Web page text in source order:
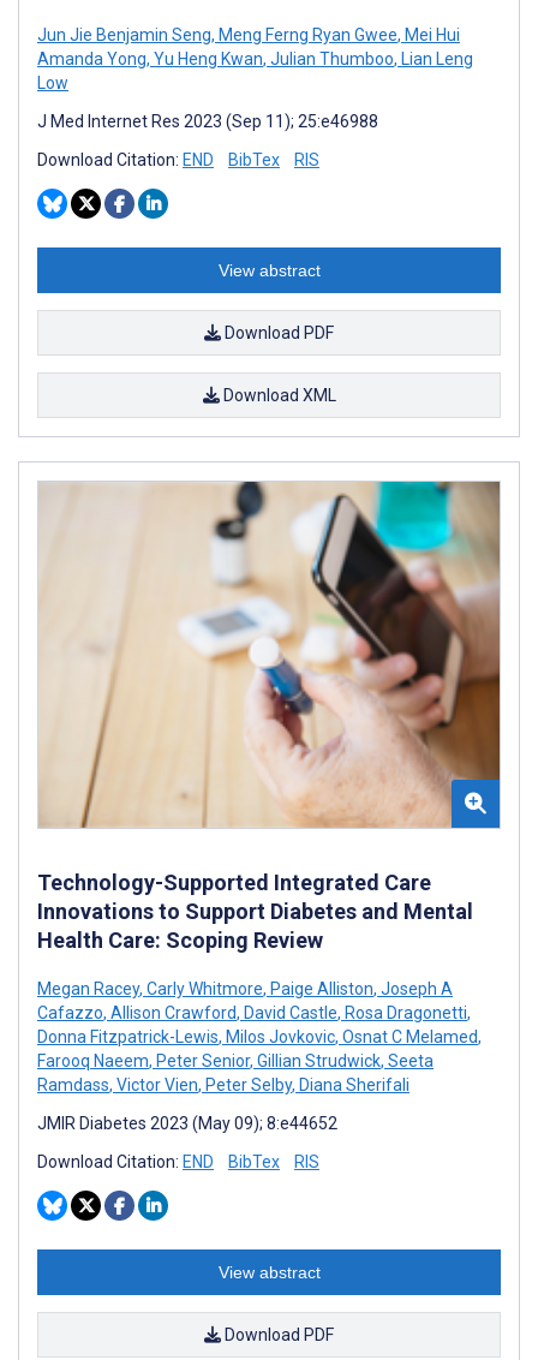
Jun Jie Benjamin Seng, Meng Ferng Ryan Gwee, Mei Hui
Amanda Yong, Yu Heng Kwan, Julian Thumboo, Lian Leng
Low
J Med Internet Res 2023 (Sep 11); 25:e46988
Download Citation: END BibTex RIS
View abstract
Download PDF
Download XML
Technology-Supported Integrated Care
Innovations to Support Diabetes and Mental
Health Care: Scoping Review
Megan Racey, Carly Whitmore, Paige Alliston, Joseph A
Cafazzo, Allison Crawford, David Castle, Rosa Dragonetti,
Donna Fitzpatrick-Lewis, Milos Jovkovic, Osnat C Melamed,
Farooq Naeem, Peter Senior, Gillian Strudwick, Seeta
Ramdass, Victor Vien, Peter Selby, Diana Sherifali
JMIR Diabetes 2023 (May 09); 8:e44652
Download Citation: END BibTex RIS
View abstract
Download PDF